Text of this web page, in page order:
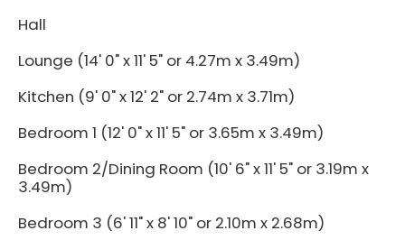
Hall
Lounge (14' 0" x 11' 5" or 4.27m x 3.49m)
Kitchen (9' 0" x 12' 2" or 2.74m x 3.71m)
Bedroom 1 (12' 0" x 11' 5" or 3.65m x 3.49m)
Bedroom 2/Dining Room (10' 6" x 11' 5" or 3.19m x
3.49m)
Bedroom 3 (6' 11" x 8' 10" or 2.10m x 2.68m)